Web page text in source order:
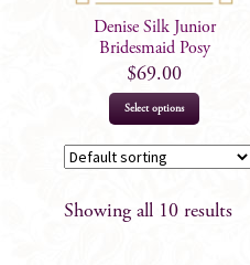
on
the
page
Denise Silk Junior
Bridesmaid Posy
$69.00
Select options
Showing all 10 results